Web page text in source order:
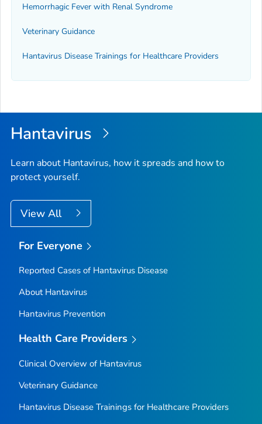
Hemorrhagic Fever with Renal Syndrome
Veterinary Guidance
Hantavirus Disease Trainings for Healthcare Providers
Hantavirus
Learn about Hantavirus, how it spreads and how to
protect yourself.
View All
For Everyone
Reported Cases of Hantavirus Disease
About Hantavirus
Hantavirus Prevention
Health Care Providers
Clinical Overview of Hantavirus
Veterinary Guidance
Hantavirus Disease Trainings for Healthcare Providers